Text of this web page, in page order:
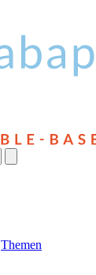
Themen